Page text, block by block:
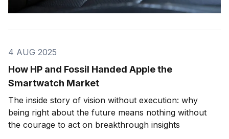
4 AUG 2025
How HP and Fossil Handed Apple the
Smartwatch Market
The inside story of vision without execution: why
being right about the future means nothing without
the courage to act on breakthrough insights